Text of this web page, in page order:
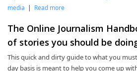
media | Read more
The Online Journalism
of stories you should be
This quick and dirty guide to what you
day basis is meant to help you come up